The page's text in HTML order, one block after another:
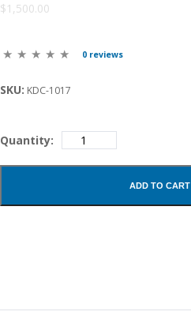
$1,500.00
0 reviews
SKU: KDC-1017
Quantity:
ADD TO CART